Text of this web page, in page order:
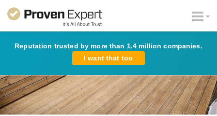
Reputation trusted by more than 1.4 million companies.
I want that too